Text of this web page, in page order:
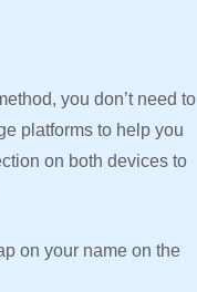
you don’t need to
platforms to help you
on both devices to
on your name on the